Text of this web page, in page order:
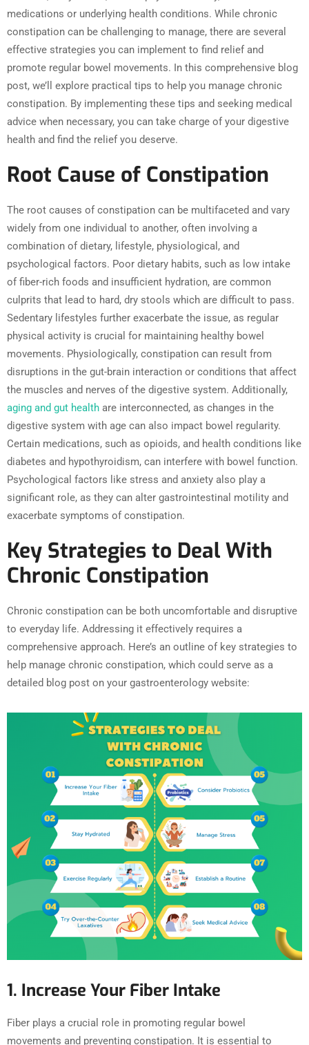
medications or underlying health conditions. While chronic
constipation can be challenging to manage, there are several
effective strategies you can implement to find relief and
promote regular bowel movements. In this comprehensive blog
post, we’ll explore practical tips to help you manage chronic
constipation. By implementing these tips and seeking medical
advice when necessary, you can take charge of your digestive
health and find the relief you deserve.
Root Cause of Constipation
The root causes of constipation can be multifaceted and vary
widely from one individual to another, often involving a
combination of dietary, lifestyle, physiological, and
psychological factors. Poor dietary habits, such as low intake
of fiber-rich foods and insufficient hydration, are common
culprits that lead to hard, dry stools which are difficult to pass.
Sedentary lifestyles further exacerbate the issue, as regular
physical activity is crucial for maintaining healthy bowel
movements. Physiologically, constipation can result from
disruptions in the gut-brain interaction or conditions that affect
the muscles and nerves of the digestive system. Additionally,
aging and gut health are interconnected, as changes in the
digestive system with age can also impact bowel regularity.
Certain medications, such as opioids, and health conditions like
diabetes and hypothyroidism, can interfere with bowel function.
Psychological factors like stress and anxiety also play a
significant role, as they can alter gastrointestinal motility and
exacerbate symptoms of constipation.
Key Strategies to Deal With
Chronic Constipation
Chronic constipation can be both uncomfortable and disruptive
to everyday life. Addressing it effectively requires a
comprehensive approach. Here’s an outline of key strategies to
help manage chronic constipation, which could serve as a
detailed blog post on your gastroenterology website:
1. Increase Your Fiber Intake
Fiber plays a crucial role in promoting regular bowel
movements and preventing constipation. It is essential to